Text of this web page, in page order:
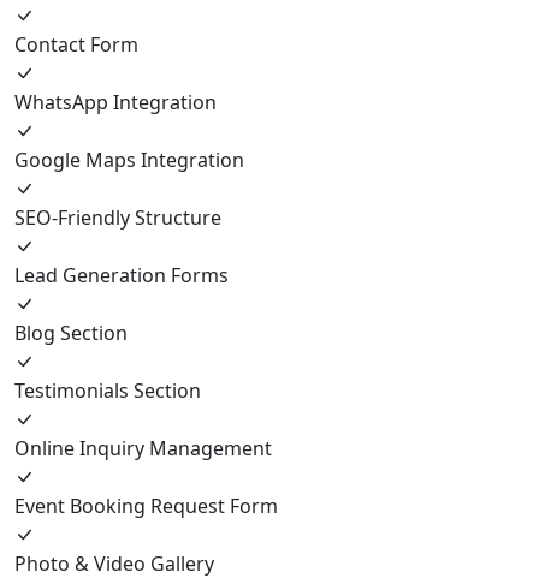
Contact Form
WhatsApp Integration
Google Maps Integration
SEO-Friendly Structure
Lead Generation Forms
Blog Section
Testimonials Section
Online Inquiry Management
Event Booking Request Form
Photo & Video Gallery